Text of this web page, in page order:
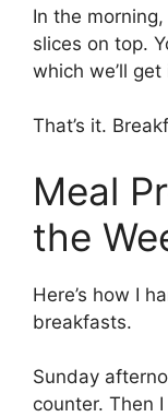
In the
slices on top.
which we’ll
That’s it.
Meal
the
Here’s how I
breakfasts.
Sunday
counter. Then